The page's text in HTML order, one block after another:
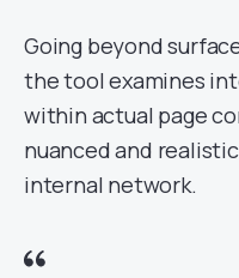
Going beyond
the tool examines
within actual page
nuanced and
internal network.